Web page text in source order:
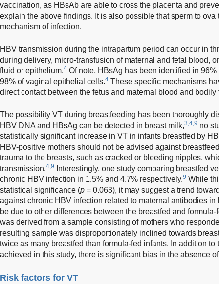
vaccination, as HBsAb are able to cross the placenta and
explain the above findings. It is also possible that sperm to
mechanism of infection.
HBV transmission during the intrapartum period can occur in
during delivery, micro-transfusion of maternal and fetal blood,
fluid or epithelium.4 Of note, HBsAg has been identified in
98% of vaginal epithelial cells.4 These specific mechanisms
direct contact between the fetus and maternal blood and bodily
The possibility VT during breastfeeding has been thoroughly
HBV DNA and HBsAg can be detected in breast milk,3,4,9 no
statistically significant increase in VT in infants breastfed by
HBV-positive mothers should not be advised against
trauma to the breasts, such as cracked or bleeding nipples,
transmission.4,9
Interestingly, one study comparing breastfed
chronic HBV infection in 1.5% and 4.7% respectively.9 While
statistical significance (p = 0.063), it may suggest a trend
against chronic HBV infection related to maternal antibodies in
be due to other differences between the breastfed and
was derived from a sample consisting of mothers who
resulting sample was disproportionately inclined towards
twice as many breastfed than formula-fed infants. In addition
achieved in this study, there is significant bias in the absence
Risk factors for VT